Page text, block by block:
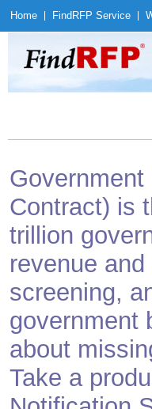
Home Find RFP Service
Contract) is
trillion
revenue
screening,
government
about
Take a